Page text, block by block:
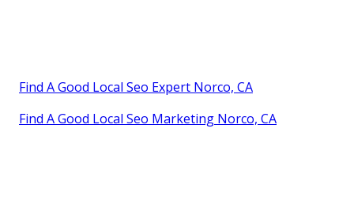
Find A Good Local Seo Expert Norco, CA
Find A Good Local Seo Marketing Norco, CA